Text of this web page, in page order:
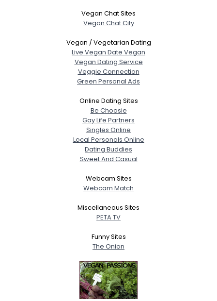
Vegan Chat Sites
Vegan Chat City
Vegan / Vegetarian Dating
Live Vegan Date Vegan
Vegan Dating Service
Veggie Connection
Green Personal Ads
Online Dating Sites
Be Choosie
Gay Life Partners
Singles Online
Local Personals Online
Dating Buddies
Sweet And Casual
Webcam Sites
Webcam Match
Miscellaneous Sites
PETA TV
Funny Sites
The Onion